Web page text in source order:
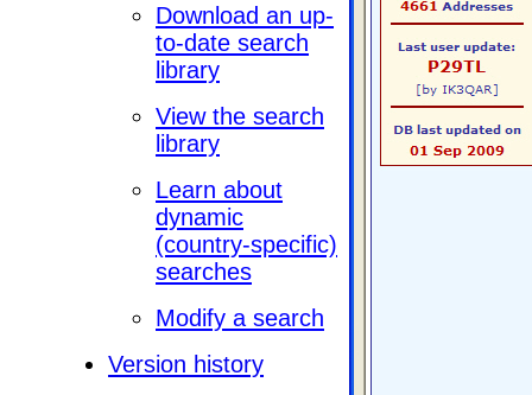
Download an up-
to-date search
library
View the search
library
Learn about
dynamic
(country-specific)
searches
Modify a search
Version history